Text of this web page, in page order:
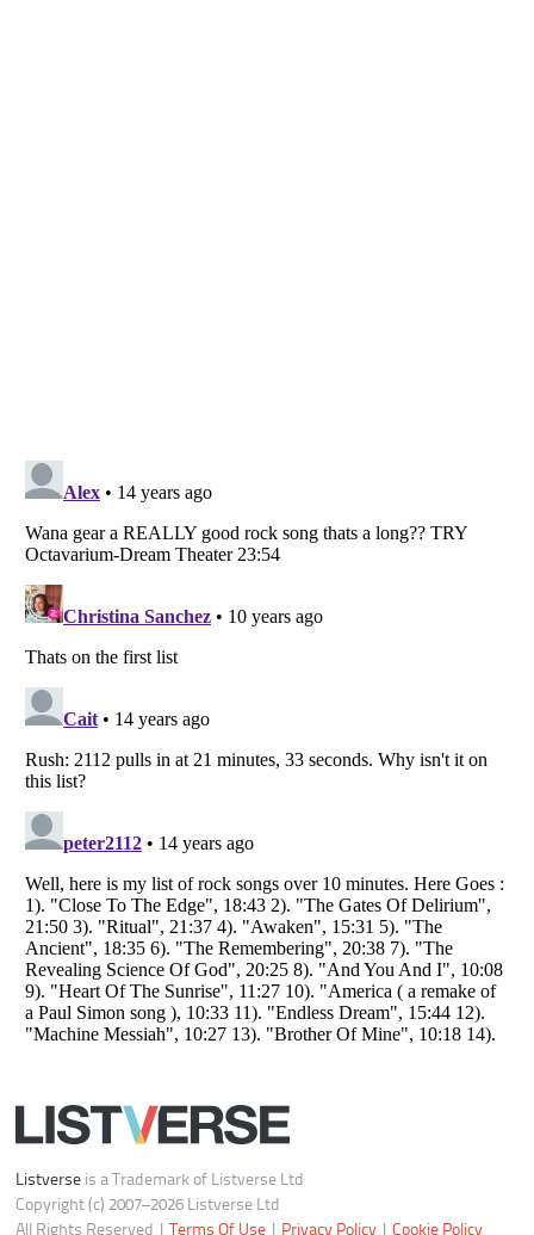
Listverseis a Trademark of Listverse Ltd
Copyright (c) 2007–2026 Listverse Ltd
All Rights Reserved |Terms Of Use
Your Privacy Choices
Do not share or sell my personal information